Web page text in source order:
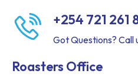
+254 721 261
Got Questions? Call
Roasters Office